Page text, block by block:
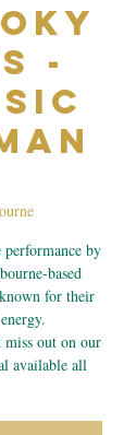
-
by
based
for their
miss out on our
available all